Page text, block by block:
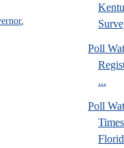
,
Poll
...
Poll